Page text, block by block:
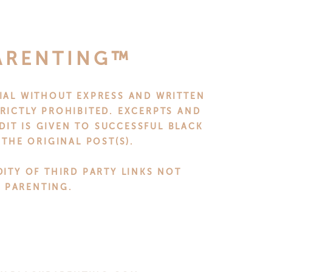
GIFTS
what to get them. But with a little
everyone happy.
. These can be anything from custom-
something more practical, try gifting
WITHOUT EXPRESS AND WRITTEN
PROHIBITED. EXCERPTS AND
IS GIVEN TO SUCCESSFUL BLACK
ORIGINAL POST(S).
OF THIRD PARTY LINKS NOT
PARENTING.